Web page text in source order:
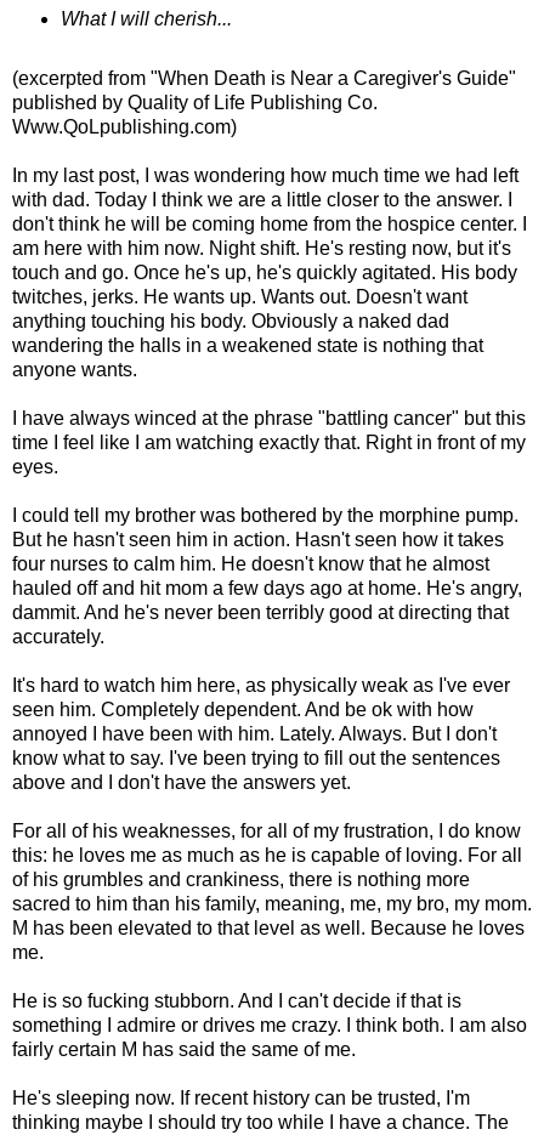
What I will cherish...
(excerpted from "When Death is Near a Caregiver's Guide"
published by Quality of Life Publishing Co.
Www.QoLpublishing.com)
In my last post, I was wondering how much time we had left
with dad. Today I think we are a little closer to the answer. I
don't think he will be coming home from the hospice center. I
am here with him now. Night shift. He's resting now, but it's
touch and go. Once he's up, he's quickly agitated. His body
twitches, jerks. He wants up. Wants out. Doesn't want
anything touching his body. Obviously a naked dad
wandering the halls in a weakened state is nothing that
anyone wants.
I have always winced at the phrase "battling cancer" but this
time I feel like I am watching exactly that. Right in front of my
eyes.
I could tell my brother was bothered by the morphine pump.
But he hasn't seen him in action. Hasn't seen how it takes
four nurses to calm him. He doesn't know that he almost
hauled off and hit mom a few days ago at home. He's angry,
dammit. And he's never been terribly good at directing that
accurately.
It's hard to watch him here, as physically weak as I've ever
seen him. Completely dependent. And be ok with how
annoyed I have been with him. Lately. Always. But I don't
know what to say. I've been trying to fill out the sentences
above and I don't have the answers yet.
For all of his weaknesses, for all of my frustration, I do know
this: he loves me as much as he is capable of loving. For all
of his grumbles and crankiness, there is nothing more
sacred to him than his family, meaning, me, my bro, my mom.
M has been elevated to that level as well. Because he loves
me.
He is so fucking stubborn. And I can't decide if that is
something I admire or drives me crazy. I think both. I am also
fairly certain M has said the same of me.
He's sleeping now. If recent history can be trusted, I'm
thinking maybe I should try too while I have a chance. The